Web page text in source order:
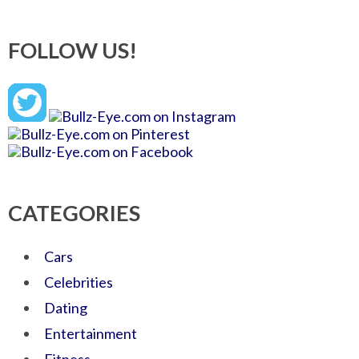
FOLLOW US!
CATEGORIES
Cars
Celebrities
Dating
Entertainment